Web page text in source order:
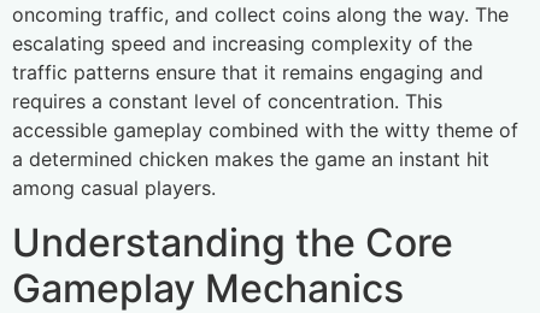
oncoming traffic, and collect coins along the way. The
escalating speed and increasing complexity of the
traffic patterns ensure that it remains engaging and
requires a constant level of concentration. This
accessible gameplay combined with the witty theme of
a determined chicken makes the game an instant hit
among casual players.
Understanding the Core
Gameplay Mechanics